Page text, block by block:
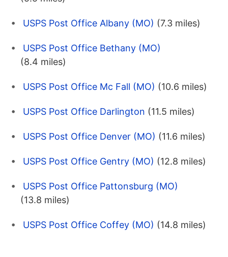
USPS Post Office Albany (MO) (7.3 miles)
USPS Post Office Bethany (MO)
(8.4 miles)
USPS Post Office Mc Fall (MO) (10.6 miles)
USPS Post Office Darlington (11.5 miles)
USPS Post Office Denver (MO) (11.6 miles)
USPS Post Office Gentry (MO) (12.8 miles)
USPS Post Office Pattonsburg (MO)
(13.8 miles)
USPS Post Office Coffey (MO) (14.8 miles)